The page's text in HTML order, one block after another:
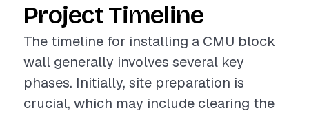
Project Timeline
The timeline for installing a CMU block
wall generally involves several key
phases. Initially, site preparation is
crucial, which may include clearing the